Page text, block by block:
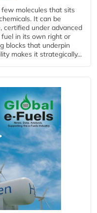
molecules that sits
It can be
certified under advanced
in its own right or
blocks that underpin
makes it strategically...